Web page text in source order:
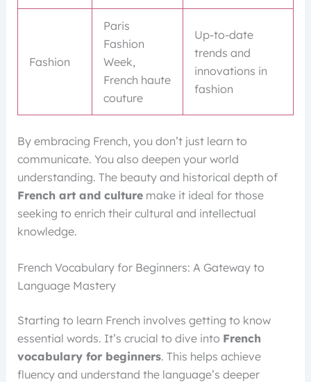
Fashion
Paris
Fashion
Week,
French haute
couture
Up-to-date
trends and
innovations in
fashion
By embracing French, you don’t just learn to
communicate. You also deepen your world
understanding. The beauty and historical depth of
French art and culturemake it ideal for those
seeking to enrich their cultural and intellectual
knowledge.
French Vocabulary for Beginners: A Gateway to
Language Mastery
Starting to learn French involves getting to know
essential words. It’s crucial to dive into French
vocabulary for beginners. This helps achieve
fluency and understand the language’s deeper